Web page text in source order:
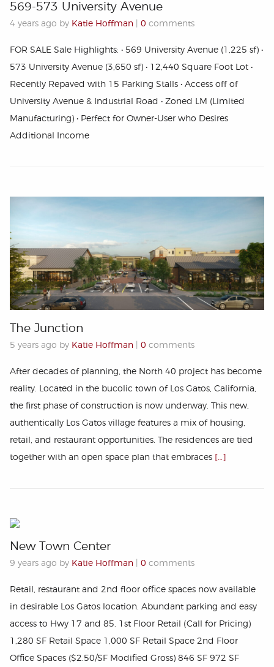
569-573 University Avenue
4 years ago by Katie Hoffman 0 comments
FOR SALE Sale Highlights: • 569 University Avenue (1,225 sf) •
573 University Avenue (3,650 sf) • 12,440 Square Foot Lot •
Recently Repaved with 15 Parking Stalls • Access off of
University Avenue & Industrial Road • Zoned LM (Limited
Manufacturing) • Perfect for Owner-User who Desires
Additional Income
The Junction
5 years ago by Katie Hoffman 0 comments
After decades of planning, the North 40 project has become
reality. Located in the bucolic town of Los Gatos, California,
the first phase of construction is now underway. This new,
authentically Los Gatos village features a mix of housing,
retail, and restaurant opportunities. The residences are tied
together with an open space plan that embraces […]
New Town Center
9 years ago by Katie Hoffman 0 comments
Retail, restaurant and 2nd floor office spaces now available
in desirable Los Gatos location. Abundant parking and easy
access to Hwy 17 and 85. 1st Floor Retail (Call for Pricing)
1,280 SF Retail Space 1,000 SF Retail Space 2nd Floor
Office Spaces ($2.50/SF Modified Gross) 846 SF 972 SF